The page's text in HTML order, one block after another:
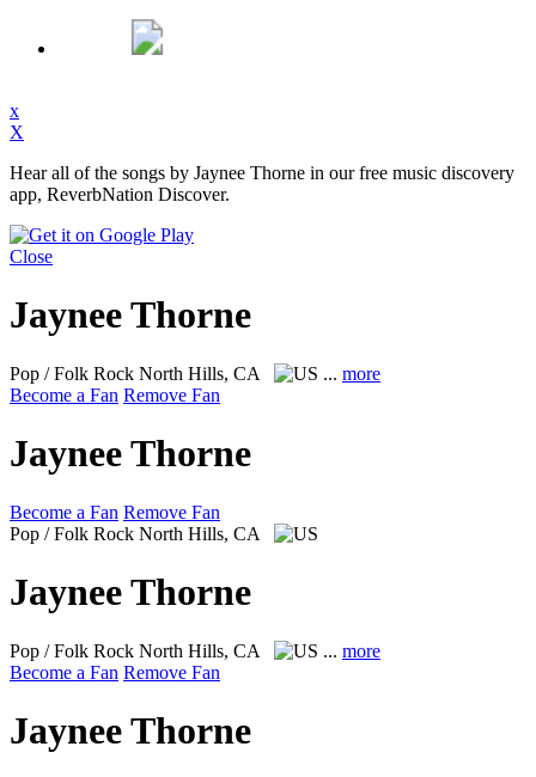
x
X
Hear all of the songs by Jaynee Thorne in our free music discovery
app, ReverbNation Discover.
Close
Jaynee Thorne
Pop / Folk Rock North Hills, CA ... more
Become a Fan Remove Fan
Jaynee Thorne
Become a Fan Remove Fan
Pop / Folk Rock North Hills, CA
Jaynee Thorne
Pop / Folk Rock North Hills, CA ... more
Become a Fan Remove Fan
Jaynee Thorne